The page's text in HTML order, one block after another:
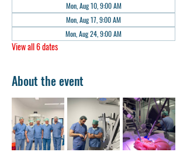
Mon, Aug 10, 9:00 AM
Mon, Aug 17, 9:00 AM
Mon, Aug 24, 9:00 AM
View all 6 dates
About the event